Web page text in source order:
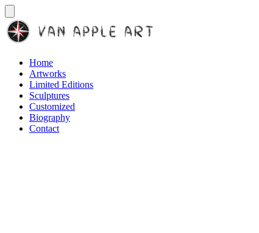
Home
Artworks
Limited Editions
Sculptures
Customized
Biography
Contact